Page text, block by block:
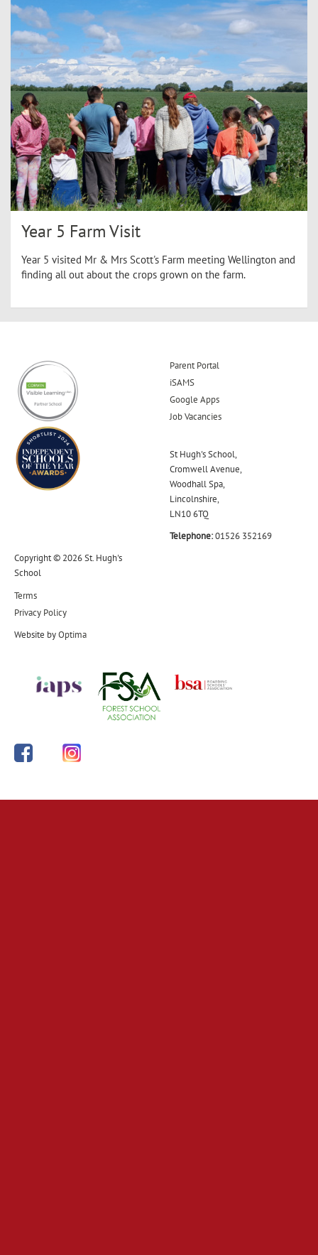
Year 5 Farm Visit
Year 5 visited Mr & Mrs Scott's Farm meeting Wellington and
finding all out about the crops grown on the farm.
Parent Portal
iSAMS
Google Apps
Job Vacancies
St Hugh's School,
Cromwell Avenue,
Woodhall Spa,
Lincolnshire,
LN10 6TQ
Telephone:01526 352169
Copyright © 2026 St. Hugh's
School
Terms
Privacy Policy
Website byOptima